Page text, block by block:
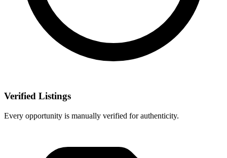
Verified Listings
Every opportunity is manually verified for authenticity.